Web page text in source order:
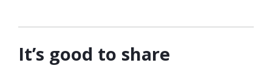
It’s good to share